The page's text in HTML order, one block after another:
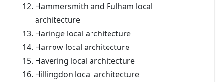
Hammersmith and Fulham local
architecture
Haringe local architecture
Harrow local architecture
Havering local architecture
Hillingdon local architecture